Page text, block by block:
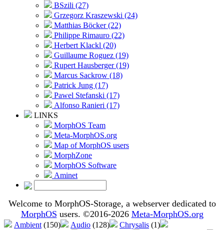
BSzili (27)
Grzegorz Kraszewski (24)
Matthias Böcker (22)
Philippe Rimauro (22)
Herbert Klackl (20)
Guillaume Roguez (19)
Rupert Hausberger (19)
Marcus Sackrow (18)
Patrick Jung (17)
Pawel Stefanski (17)
Alfonso Ranieri (17)
LINKS
MorphOS Team
Meta-MorphOS.org
Map of MorphOS users
MorphZone
MorphOS Software
Aminet
Welcome to MorphOS-Storage, a webserver dedicated to
MorphOS users. ©2016-2026 Meta-MorphOS.org
Ambient (150) Audio (128) Chrysalis (1)